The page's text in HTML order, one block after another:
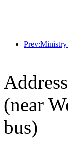
(near
bus)